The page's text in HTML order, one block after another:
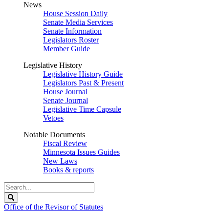
News
House Session Daily
Senate Media Services
Senate Information
Legislators Roster
Member Guide
Legislative History
Legislative History Guide
Legislators Past & Present
House Journal
Senate Journal
Legislative Time Capsule
Vetoes
Notable Documents
Fiscal Review
Minnesota Issues Guides
New Laws
Books & reports
Search
Legislature
Office of the Revisor of Statutes